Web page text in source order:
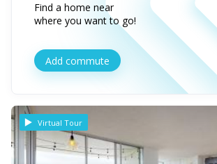
Find a home near
where you want to go!
Add commute
Virtual Tour